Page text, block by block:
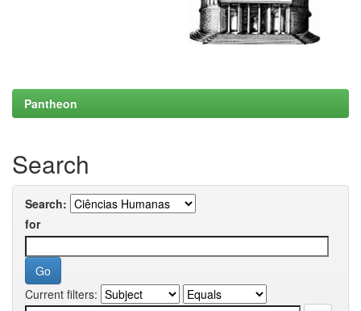
Pantheon
Search
Search:
for
Current filters: